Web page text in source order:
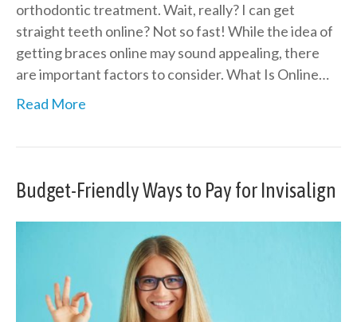
orthodontic treatment. Wait, really? I can get
straight teeth online? Not so fast! While the idea of
getting braces online may sound appealing, there
are important factors to consider. What Is Online…
Read More
Budget-Friendly Ways to Pay for Invisalign